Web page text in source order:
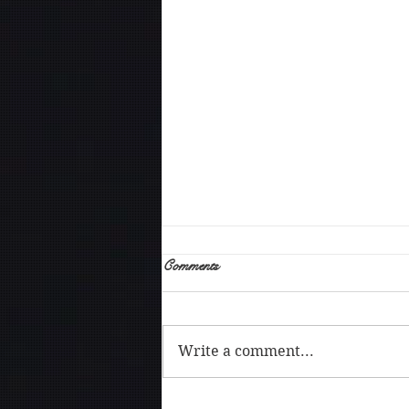
The art of being vulnerable
Comments
Write a comment...